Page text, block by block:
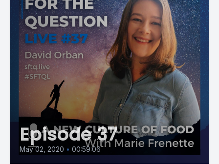
Episode 37
May 02, 2020 • 00:59:06